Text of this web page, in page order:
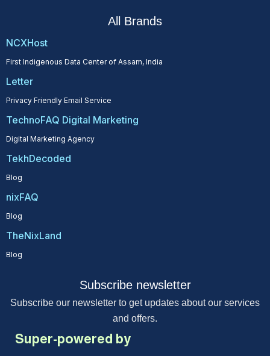
All Brands
NCXHost
First Indigenous Data Center of Assam, India
Letter
Privacy Friendly Email Service
TechnoFAQ Digital Marketing
Digital Marketing Agency
TekhDecoded
Blog
nixFAQ
Blog
TheNixLand
Blog
Subscribe newsletter
Subscribe our newsletter to get updates about our services
and offers.
Super-powered by